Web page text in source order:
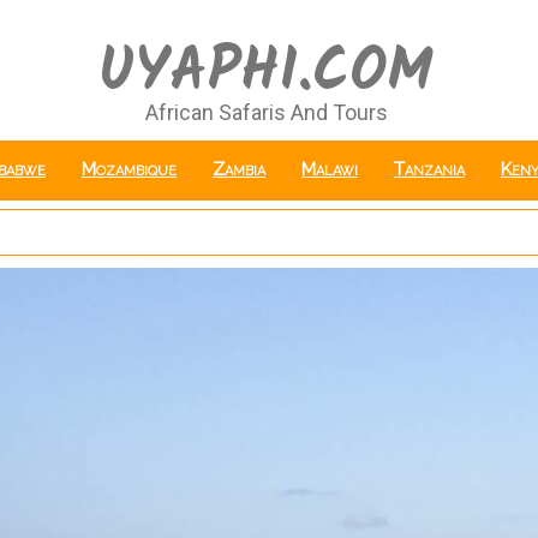
UYAPHI.COM
African Safaris And Tours
Mozambique Zambia Malawi Tanzania